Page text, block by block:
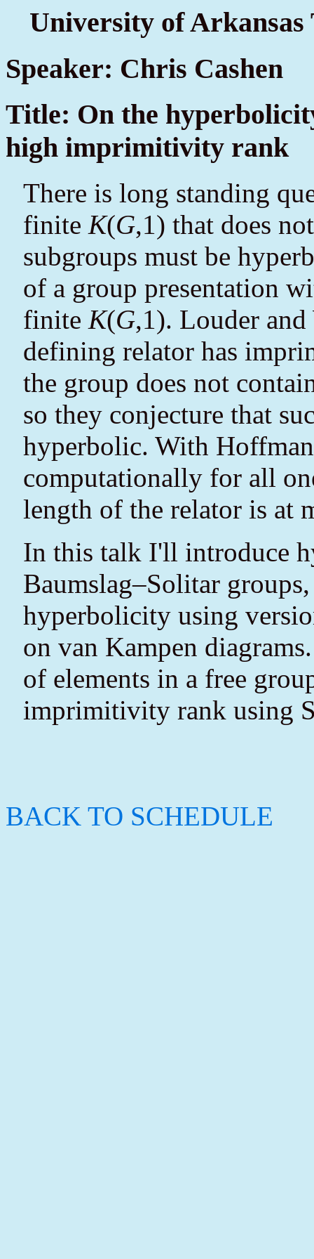
University of Arkansas
Speaker: Chris Cashen
Title: On the
high imprimitivity rank
There is long standing
finite K(G,1) that does
subgroups must be
of a group presentation
finite K(G,1). Louder
defining relator has
the group does not
so they conjecture that
hyperbolic. With
computationally for all
length of the relator is at
In this talk I'll introduce
Baumslag–Solitar
hyperbolicity using
on van Kampen
of elements in a free
imprimitivity rank using
BACK TO SCHEDULE